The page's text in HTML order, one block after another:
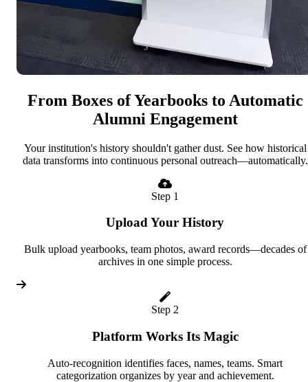
From Boxes of Yearbooks to Automatic
Alumni Engagement
Your institution's history shouldn't gather dust. See how historical
data transforms into continuous personal outreach—automatically.
Step 1
Upload Your History
Bulk upload yearbooks, team photos, award records—decades of
archives in one simple process.
Step 2
Platform Works Its Magic
Auto-recognition identifies faces, names, teams. Smart
categorization organizes by year and achievement.